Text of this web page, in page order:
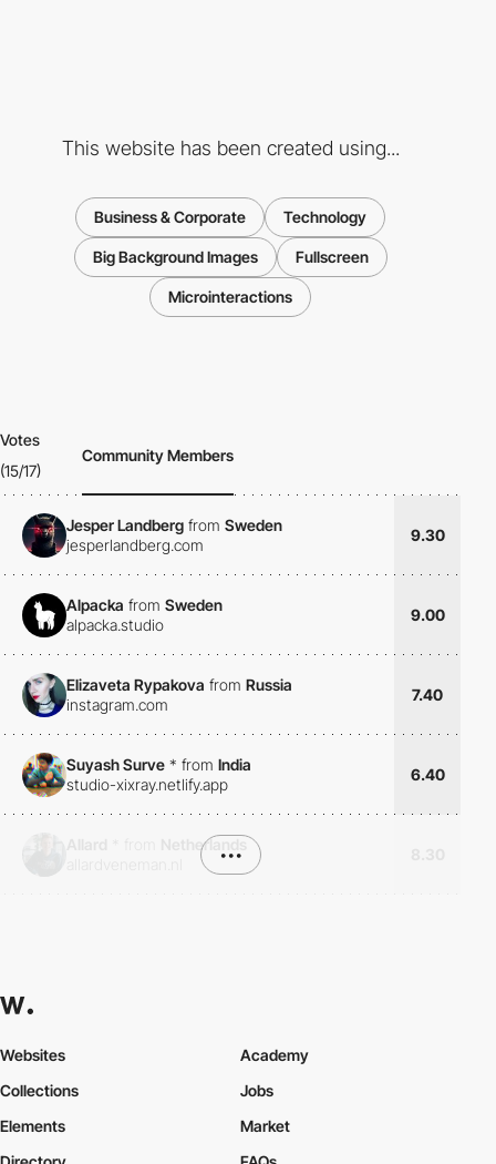
This website has been created using...
Business & Corporate Technology
Big Background Images Fullscreen
Microinteractions
Votes
(15/17)
Community Members
Jesper Landberg from Sweden
jesperlandberg.com
9.30
Alpacka from Sweden
alpacka.studio
9.00
Elizaveta Rypakova from Russia
instagram.com
7.40
Suyash Surve * from India
studio-xixray.netlify.app
6.40
Netherlands
•••
Websites
Collections
Elements
Academy
Jobs
Market